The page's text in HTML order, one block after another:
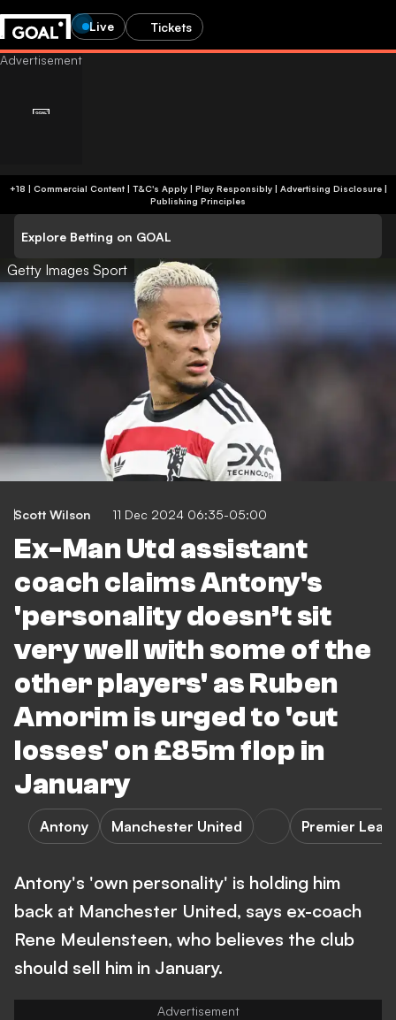
Live Tickets
+18 | Commercial Content | T&C's Apply | Play Responsibly| Advertising Disclosure|
Publishing Principles
Explore Betting on GOAL
Getty Images Sport
Scott Wilson 11 Dec 2024 06:35-05:00
Ex-Man Utd assistant
coach claims Antony's
'personality doesn’t sit
very well with some of the
other players' as Ruben
Amorim is urged to 'cut
losses' on £85m flop in
January
Antony Manchester United Premier
Antony's 'own personality' is holding him
back at Manchester United, says ex-coach
Rene Meulensteen, who believes the club
should sell him in January.